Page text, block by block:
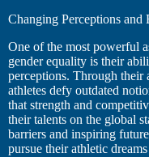
Changing Perceptions and
One of the most powerful
gender equality is their
perceptions. Through their
athletes defy outdated
that strength and
their talents on the global
barriers and inspiring
pursue their athletic